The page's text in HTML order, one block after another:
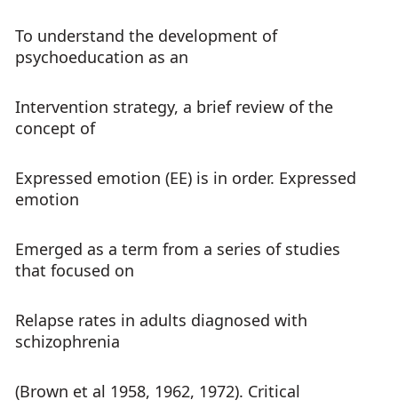
To understand the development of
psychoeducation as an
Intervention strategy, a brief review of the
concept of
Expressed emotion (EE) is in order. Expressed
emotion
Emerged as a term from a series of studies
that focused on
Relapse rates in adults diagnosed with
schizophrenia
(Brown et al 1958, 1962, 1972). Critical